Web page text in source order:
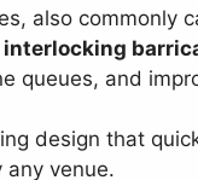
also commonly
interlocking
queues, and
design that
venue.